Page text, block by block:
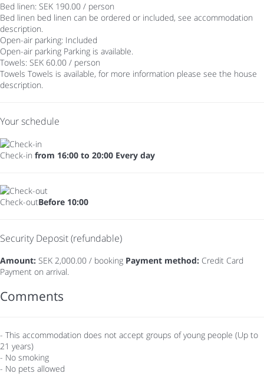
Bed linen: SEK 190.00 / person
Bed linen bed linen can be ordered or included, see accommodation
description.
Open-air parking: Included
Open-air parking Parking is available.
Towels: SEK 60.00 / person
Towels Towels is available, for more information please see the house
description.
Your schedule
Check-in from 16:00 to 20:00 Every day
Check-outBefore 10:00
Security Deposit (refundable)
Amount: SEK 2,000.00 / booking Payment method: Credit Card
Payment on arrival.
Comments
- This accommodation does not accept groups of young people (Up to
21 years)
- No smoking
- No pets allowed